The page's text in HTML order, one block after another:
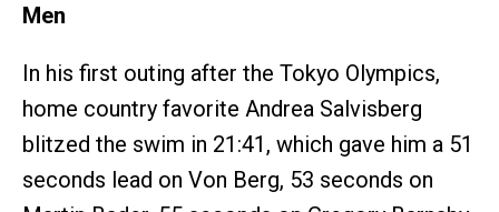
Men
In his first outing after the Tokyo Olympics,
home country favorite Andrea Salvisberg
blitzed the swim in 21:41, which gave him a 51
seconds lead on Von Berg, 53 seconds on